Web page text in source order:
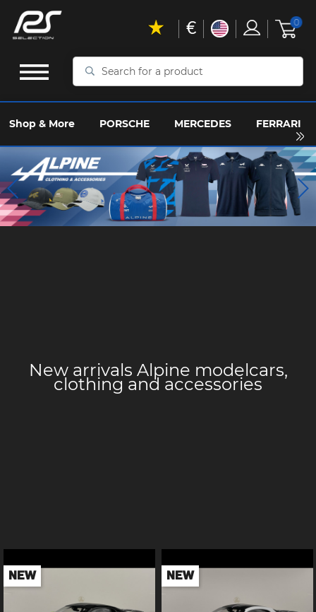
Search
a
product
Shop & More PORSCHE MERCEDES FERRARI
€ 0
New arrivals Alpine modelcars,
clothing and accessories
NEW NEW